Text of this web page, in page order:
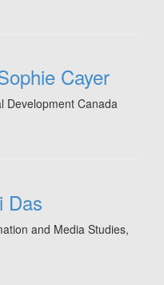
Cayer
Development Canada
Das
and Media Studies,